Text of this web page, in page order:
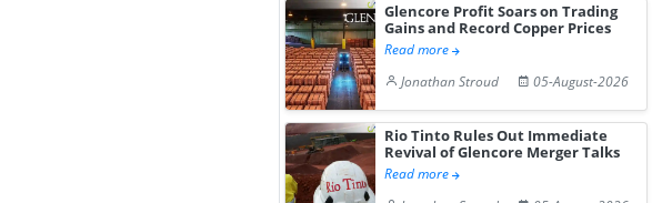
Glencore Profit Soars on Trading
Gains and Record Copper Prices
Read more
Jonathan Stroud
05-August-2026
Rio Tinto Rules Out Immediate
Revival of Glencore Merger Talks
Read more